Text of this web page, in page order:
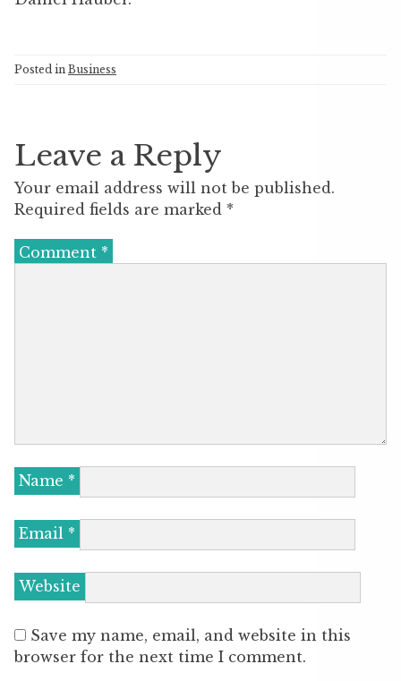
Posted in Business
Leave a Reply
Your email address will not be published.
Required fields are marked *
Comment *
Name *
Email *
Website
Save my name, email, and website in this
browser for the next time I comment.